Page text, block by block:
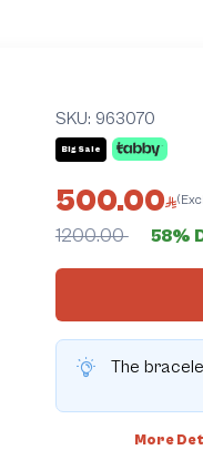
SKU: 963070
Big Sale
500.00
1200.00 58%
The
More